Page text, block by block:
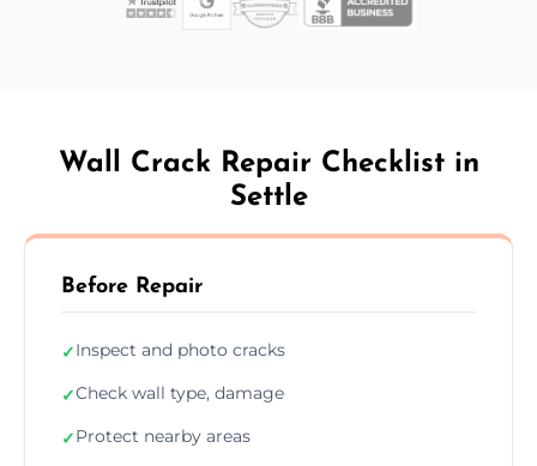
Wall Crack Repair Checklist in
Settle
Before Repair
✓Inspect and photo cracks
✓Check wall type, damage
✓Protect nearby areas